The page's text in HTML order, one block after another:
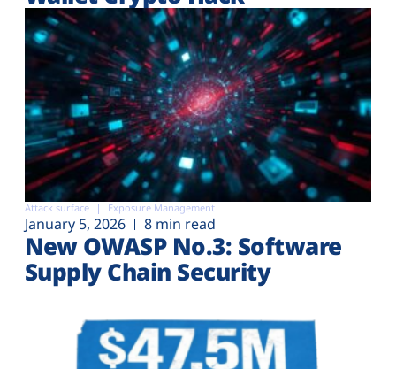
Attack surface Exposure Management
January 5, 2026 8 min read
New OWASP No.3: Software
Supply Chain Security